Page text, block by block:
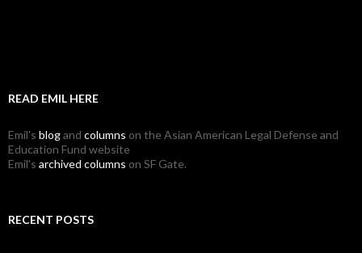
READ EMIL HERE
Emil's blogand columns on the Asian American Legal Defense and
Education Fund website
Emil's archived columns on SF Gate.
RECENT POSTS